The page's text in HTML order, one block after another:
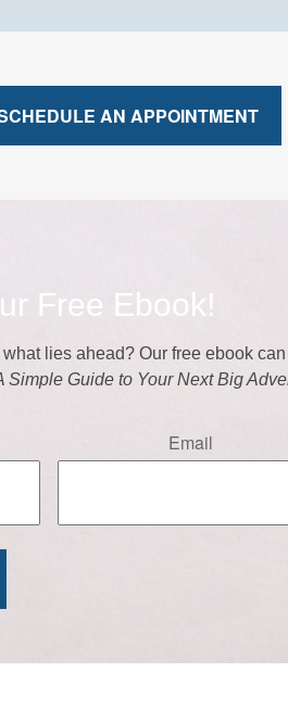
AN APPOINTMENT
Free Ebook!
lies ahead? Our free ebook
Simple Guide to Your Next Big
Email